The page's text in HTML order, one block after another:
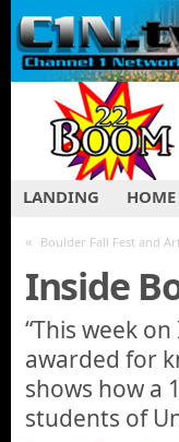
LANDING HOME
« Boulder Fall Fest and
Inside
“This week
awarded for
shows how a
students of